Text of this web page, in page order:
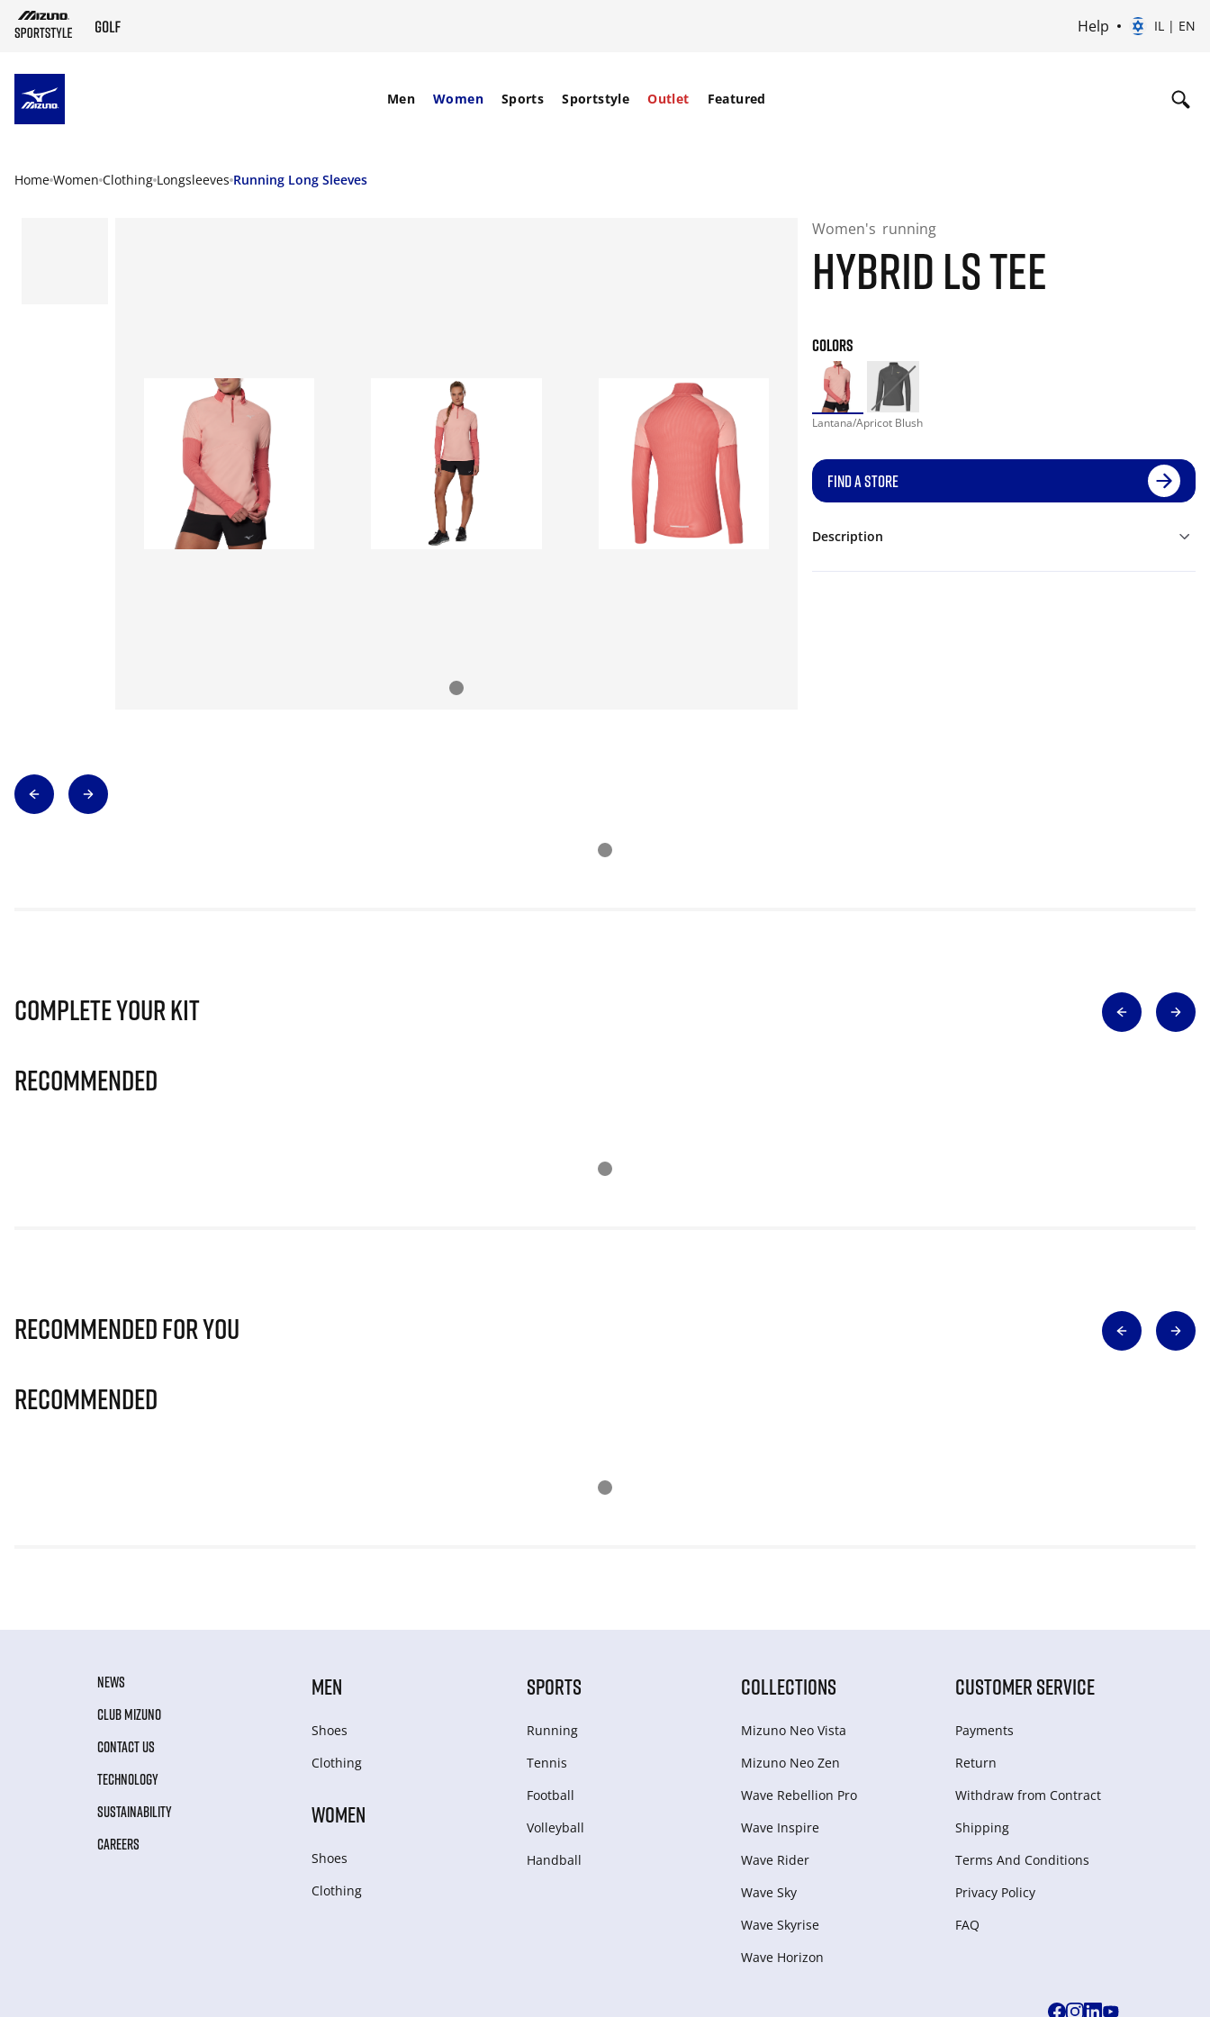
Help IL | EN
Men Women Sports Sportstyle Outlet Featured
Home Women Clothing Longsleeves Running Long Sleeves
Women's running
HYBRID LS TEE
COLORS
Lantana/Apricot Blush
FIND A STORE
Description
Complete Your Kit
Recommended
Recommended for you
Recommended
NEWS
CLUB MIZUNO
CONTACT US
TECHNOLOGY
SUSTAINABILITY
CAREERS
MEN
Shoes
Clothing
WOMEN
Shoes
Clothing
SPORTS
Running
Tennis
Football
Volleyball
Handball
COLLECTIONS
Mizuno Neo Vista
Mizuno Neo Zen
Wave Rebellion Pro
Wave Inspire
Wave Rider
Wave Sky
Wave Skyrise
Wave Horizon
CUSTOMER SERVICE
Payments
Return
Withdraw from Сontract
Shipping
Terms And Conditions
Privacy Policy
FAQ